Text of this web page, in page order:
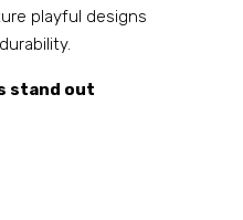
playful designs
stand out